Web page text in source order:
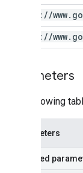
https: //www.
https: //www.
Parameters
The following
Parameters
Required